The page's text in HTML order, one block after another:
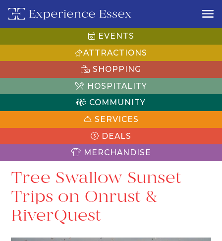
EVENTS
ATTRACTIONS
SHOPPING
HOSPITALITY
COMMUNITY
SERVICES
DEALS
MERCHANDISE
Tree Swallow Sunset
Trips on Onrust &
RiverQuest